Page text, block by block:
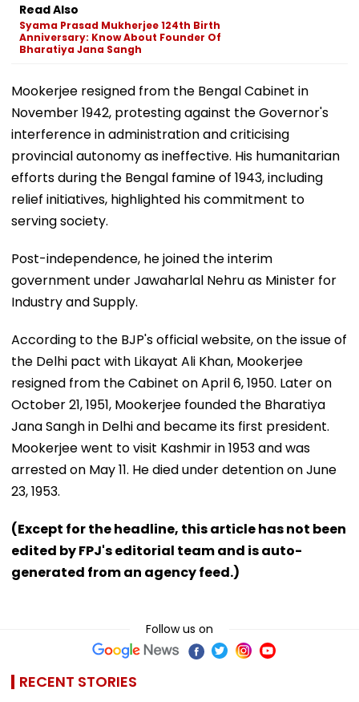
Read Also
Syama Prasad Mukherjee 124th Birth
Anniversary: Know About Founder Of
Bharatiya Jana Sangh
Mookerjee resigned from the Bengal Cabinet in
November 1942, protesting against the Governor's
interference in administration and criticising
provincial autonomy as ineffective. His humanitarian
efforts during the Bengal famine of 1943, including
relief initiatives, highlighted his commitment to
serving society.
Post-independence, he joined the interim
government under Jawaharlal Nehru as Minister for
Industry and Supply.
According to the BJP's official website, on the issue of
the Delhi pact with Likayat Ali Khan, Mookerjee
resigned from the Cabinet on April 6, 1950. Later on
October 21, 1951, Mookerjee founded the Bharatiya
Jana Sangh in Delhi and became its first president.
Mookerjee went to visit Kashmir in 1953 and was
arrested on May 11. He died under detention on June
23, 1953.
(Except for the headline, this article has not been
edited by FPJ's editorial team and is auto-
generated from an agency feed.)
Follow us on
RECENT STORIES